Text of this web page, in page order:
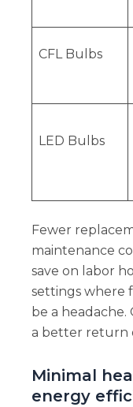
CFL Bulbs
LED Bulbs
Fewer
maintenance
save on labor
settings where
be a headache.
a better return
Minimal
energy